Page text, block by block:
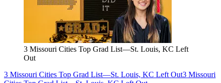
3 Missouri Cities Top Grad List—St. Louis, KC Left
Out
3 Missouri Cities Top Grad List—St. Louis, KC Left Out3 Missouri